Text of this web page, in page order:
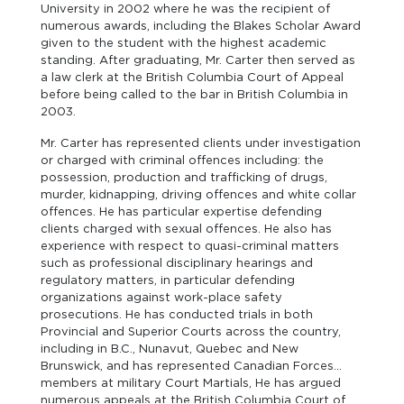
University in 2002 where he was the recipient of
numerous awards, including the Blakes Scholar Award
given to the student with the highest academic
standing. After graduating, Mr. Carter then served as
a law clerk at the British Columbia Court of Appeal
before being called to the bar in British Columbia in
2003.
Mr. Carter has represented clients under investigation
or charged with criminal offences including: the
possession, production and trafficking of drugs,
murder, kidnapping, driving offences and white collar
offences. He has particular expertise defending
clients charged with sexual offences. He also has
experience with respect to quasi-criminal matters
such as professional disciplinary hearings and
regulatory matters, in particular defending
organizations against work-place safety
prosecutions. He has conducted trials in both
Provincial and Superior Courts across the country,
including in B.C., Nunavut, Quebec and New
Brunswick, and has represented Canadian Forces
members at military Court Martials, He has argued
numerous appeals at the British Columbia Court of